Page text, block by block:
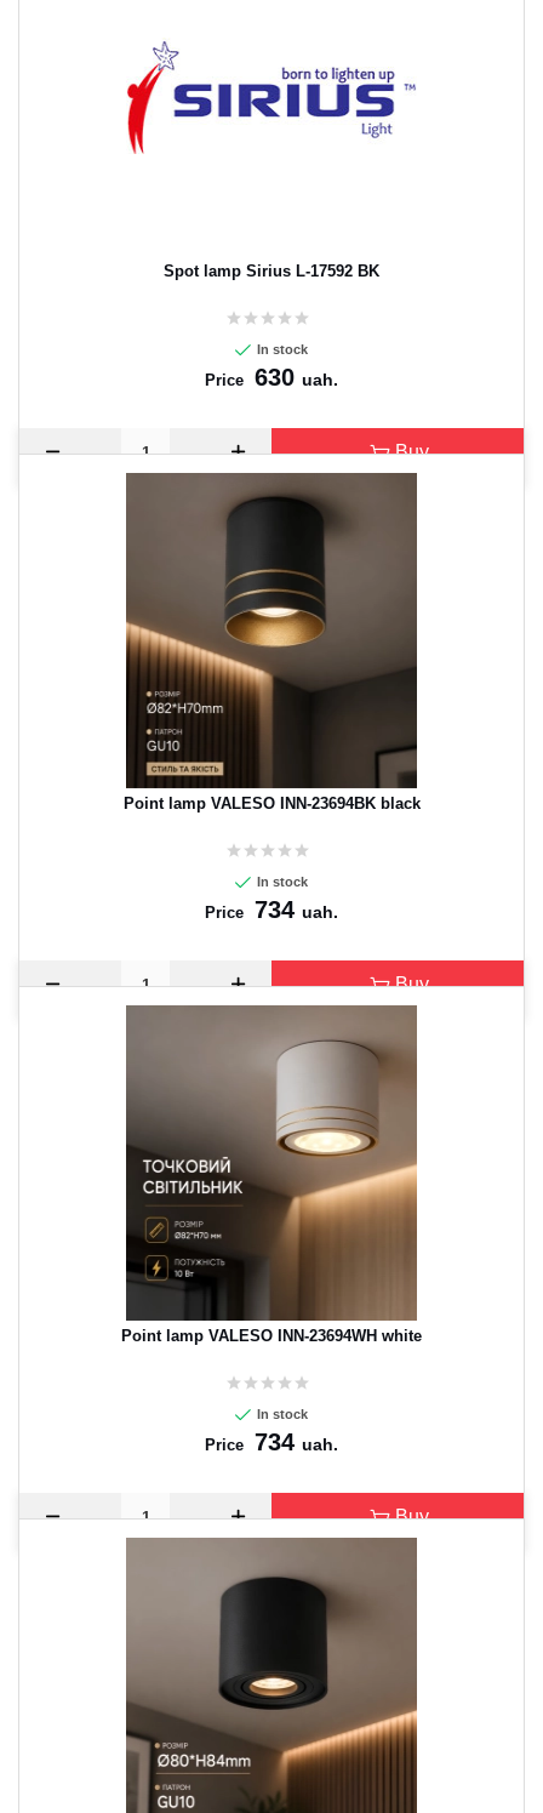
Spot lamp Sirius L-17592 BK
In stock
Price 630 uah.
Buy
Point lamp VALESO INN-23694BK black
In stock
Price 734 uah.
Buy
Point lamp VALESO INN-23694WH white
In stock
Price 734 uah.
Buy